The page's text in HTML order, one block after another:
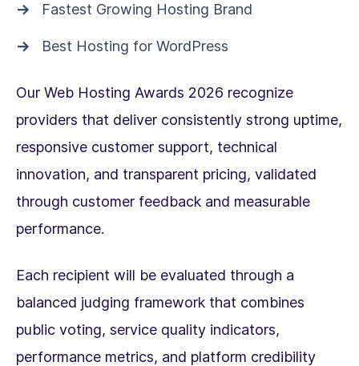
Fastest Growing Hosting Brand
Best Hosting for WordPress
Our Web Hosting Awards 2026 recognize
providers that deliver consistently strong uptime,
responsive customer support, technical
innovation, and transparent pricing, validated
through customer feedback and measurable
performance.
Each recipient will be evaluated through a
balanced judging framework that combines
public voting, service quality indicators,
performance metrics, and platform credibility